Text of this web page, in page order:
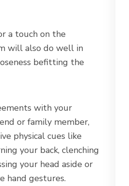
a touch on the
will also do well in
befitting the
with your
or family member,
physical cues like
your back, clenching
your head aside or
hand gestures.